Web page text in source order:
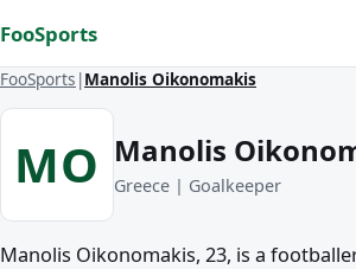
FooSports
FooSports Manolis Oikonomakis
MO Manolis
Greece | Goalkeeper
Manolis Oikonomakis, 23, is a